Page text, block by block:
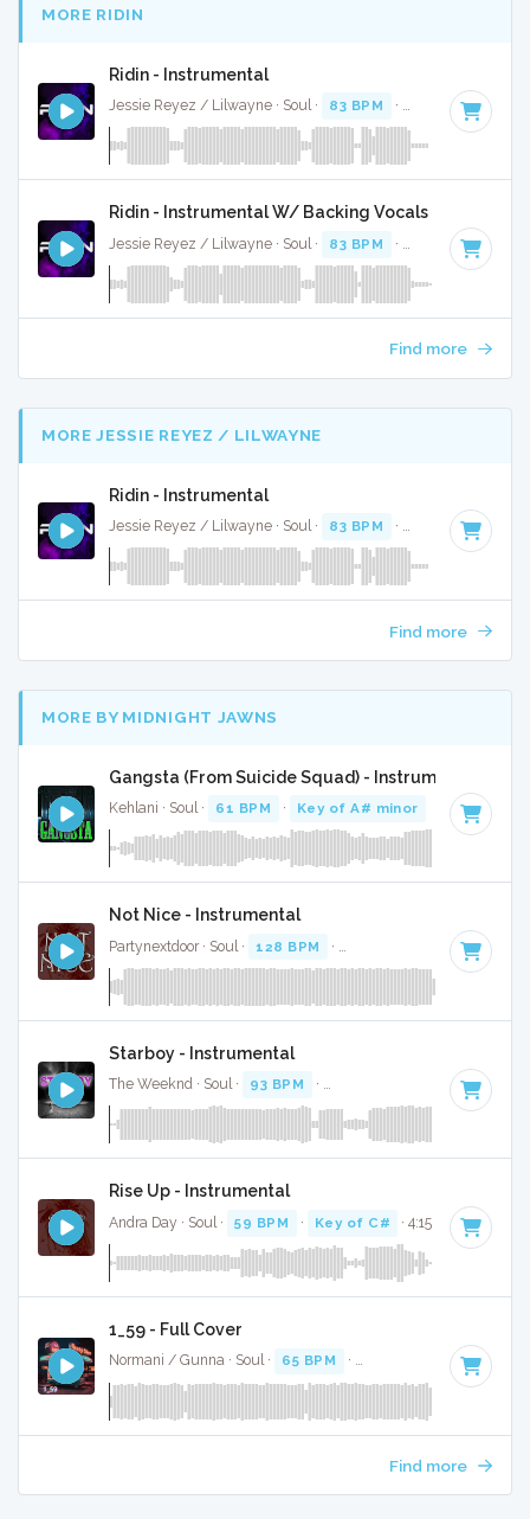
MORE RIDIN
Ridin - Instrumental
Jessie Reyez / Lilwayne · Soul · 83 BPM · Key of A# · 3:26
Ridin - Instrumental W/ Backing Vocals
Jessie Reyez / Lilwayne · Soul · 83 BPM · Key of A# · 3:26
Find more
MORE JESSIE REYEZ / LILWAYNE
Ridin - Instrumental
Jessie Reyez / Lilwayne · Soul · 83 BPM · Key of A# · 3:26
Find more
MORE BY MIDNIGHT JAWNS
Gangsta (From Suicide Squad) - Instrumental
Kehlani · Soul · 61 BPM · Key of A# minor · 3:04
Not Nice - Instrumental
Partynextdoor · Soul · 128 BPM · Key of C minor · 3:26
Starboy - Instrumental
The Weeknd · Soul · 93 BPM · Key of A minor · 3:51
Rise Up - Instrumental
Andra Day · Soul · 59 BPM · Key of C# · 4:15
1_59 - Full Cover
Normani / Gunna · Soul · 65 BPM · Key of G# minor
Find more